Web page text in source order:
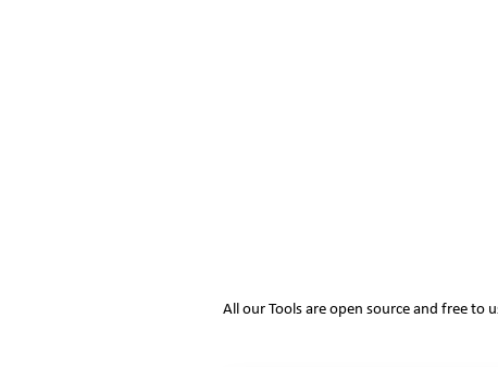
All our Tools are open source and free